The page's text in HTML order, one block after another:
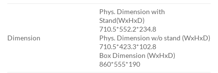
Dimension
Phys. Dimension with
Stand(WxHxD)
7‎10.5*552.2*234.8
Phys. Dimension w/o stand (WxHxD)
7‎10.5*423.3*102.8
Box Dimension (WxHxD)
8‎60*555*190